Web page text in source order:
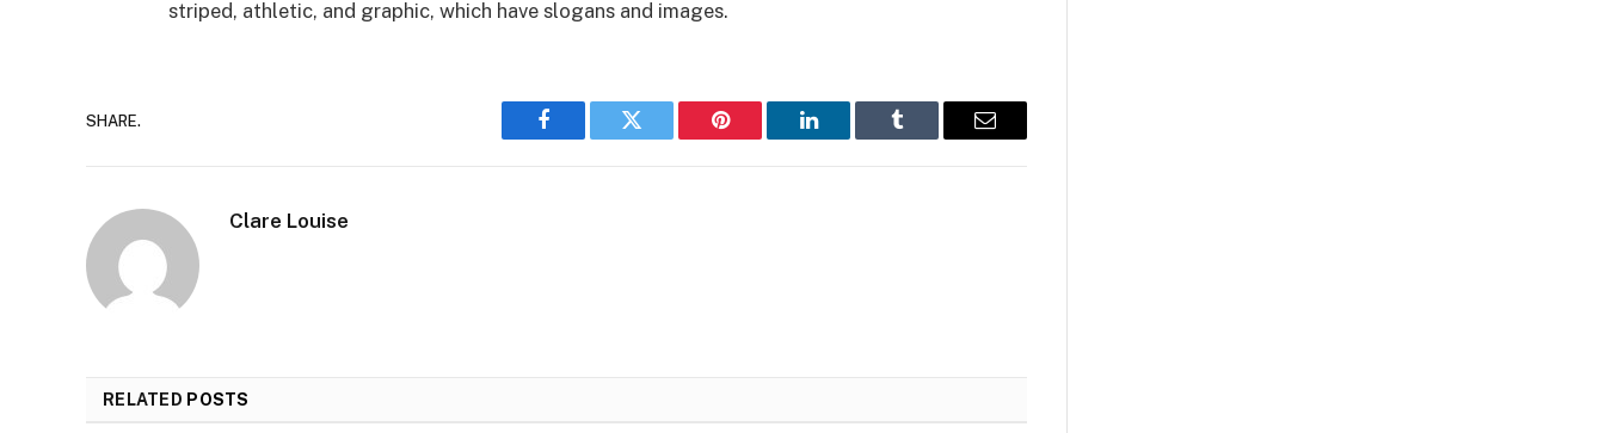
striped, athletic, and graphic, which have slogans and images.
SHARE.
Facebook Twitter Pinterest LinkedIn Tumblr Email
Clare Louise
RELATED POSTS